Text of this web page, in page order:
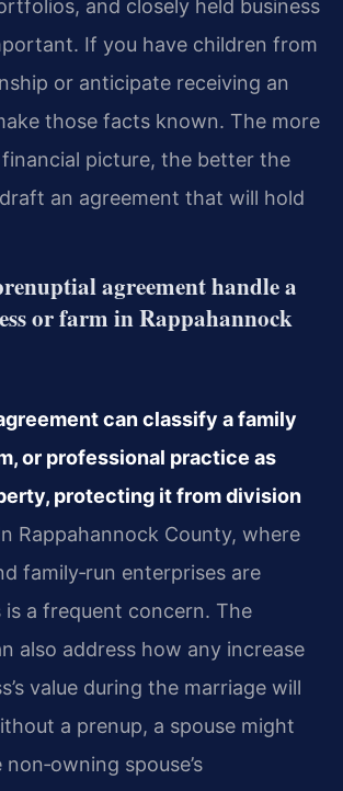
and closely held business
If you have children from
or anticipate receiving an
those facts known. The more
picture, the better the
an agreement that will hold
agreement handle a
or farm in Rappahannock
can classify a family
or professional practice as
protecting it from division
Rappahannock County, where
family‑run enterprises are
a frequent concern. The
also address how any increase
value during the marriage will
a prenup, a spouse might
spouse’s